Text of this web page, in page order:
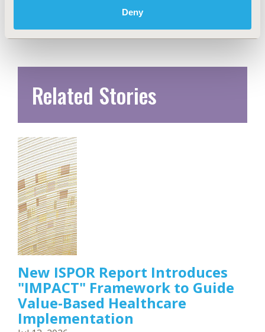
Deny
Related Stories
New ISPOR Report Introduces
"IMPACT" Framework to Guide
Value-Based Healthcare
Implementation